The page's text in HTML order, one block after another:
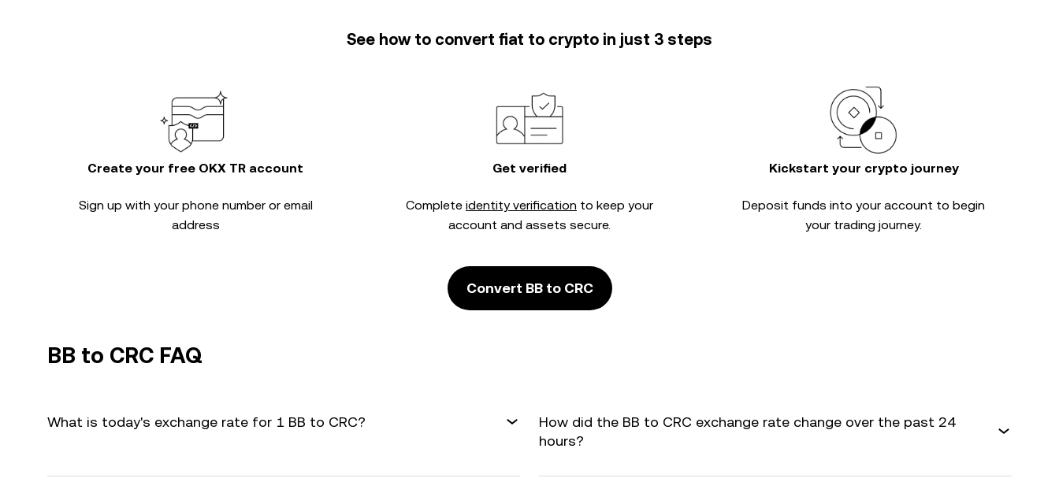
See how to convert fiat to crypto in just 3 steps
Create your free OKX TR account
Sign up with your phone number or email
address
Get verified
Complete identity verification to keep your
account and assets secure.
Kickstart your crypto journey
Deposit funds into your account to begin
your trading journey.
Convert BB to CRC
BB to CRC FAQ
What is today's exchange rate for 1 BB to CRC?
How did the BB to CRC exchange rate change over the past 24
hours?